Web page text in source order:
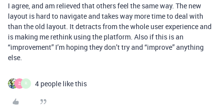
I agree, and am relieved that others feel the same way. The new
layout is hard to navigate and takes way more time to deal with
than the old layout. It detracts from the whole user experience and
is making me rethink using the platform. Also if this is an
“improvement” I’m hoping they don’t try and “improve” anything
else.
Z R 4 people like this